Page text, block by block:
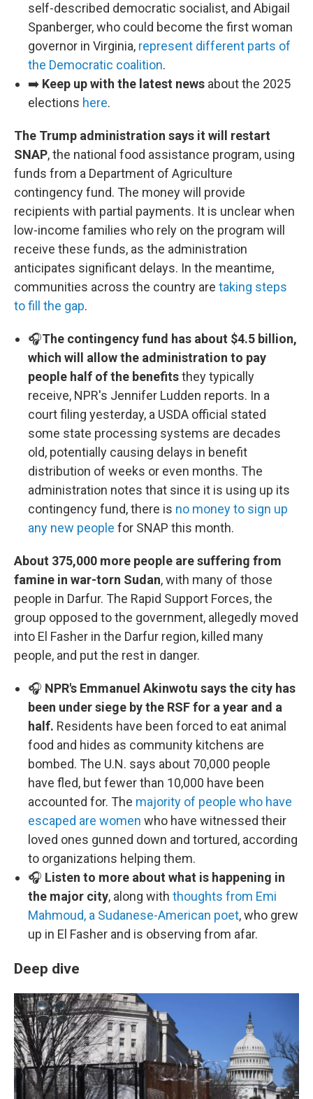
self-described democratic socialist, and Abigail
Spanberger, who could become the first woman
governor in Virginia, represent different parts of
the Democratic coalition.
➡️ Keep up with the latest news about the 2025
elections here.
The Trump administration says it will restart
SNAP, the national food assistance program, using
funds from a Department of Agriculture
contingency fund. The money will provide
recipients with partial payments. It is unclear when
low-income families who rely on the program will
receive these funds, as the administration
anticipates significant delays. In the meantime,
communities across the country are taking steps
to fill the gap.
🎧The contingency fund has about $4.5 billion,
which will allow the administration to pay
people half of the benefitsthey typically
receive, NPR's Jennifer Ludden reports. In a
court filing yesterday, a USDA official stated
some state processing systems are decades
old, potentially causing delays in benefit
distribution of weeks or even months. The
administration notes that since it is using up its
contingency fund, there is no money to sign up
any new people for SNAP this month.
About 375,000 more people are suffering from
famine in war-torn Sudan, with many of those
people in Darfur. The Rapid Support Forces, the
group opposed to the government, allegedly moved
into El Fasher in the Darfur region, killed many
people, and put the rest in danger.
🎧 NPR's Emmanuel Akinwotu says the city has
been under siege by the RSF for a year and a
half. Residents have been forced to eat animal
food and hides as community kitchens are
bombed. The U.N. says about 70,000 people
have fled, but fewer than 10,000 have been
accounted for. The majority of people who have
escaped are women who have witnessed their
loved ones gunned down and tortured, according
to organizations helping them.
🎧 Listen to more about what is happening in
the major city, along with thoughts from Emi
Mahmoud, a Sudanese-American poet, who grew
up in El Fasher and is observing from afar.
Deep dive